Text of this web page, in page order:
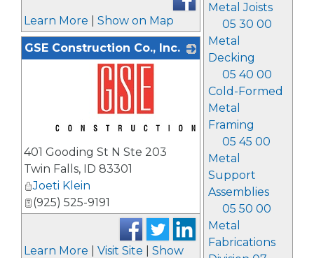
Metal Joists
05 30 00
Metal
Decking
05 40 00
Cold-Formed
Metal
Framing
05 45 00
Metal
Support
Assemblies
05 50 00
Metal
Fabrications
Learn More Show on Map
GSE Construction Co., Inc.
401 Gooding St N Ste 203
Twin Falls, ID 83301
Joeti Klein
(925) 525-9191
Learn More Visit Site Show